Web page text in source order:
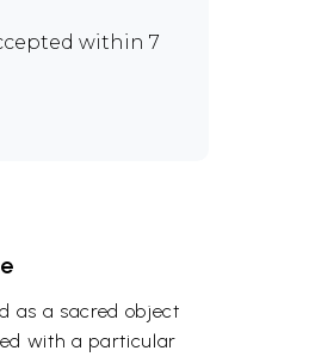
within 7
as a sacred object
with a particular